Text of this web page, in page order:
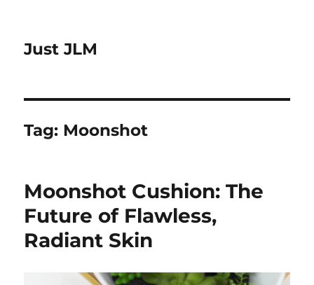
Just JLM
Tag: Moonshot
Moonshot Cushion: The
Future of Flawless,
Radiant Skin